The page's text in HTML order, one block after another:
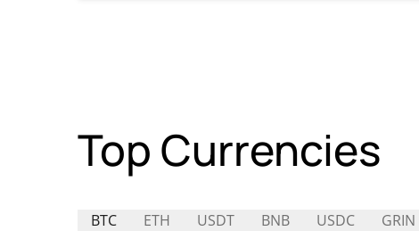
Top Currencies
BTC ETH USDT BNB USDC GRIN